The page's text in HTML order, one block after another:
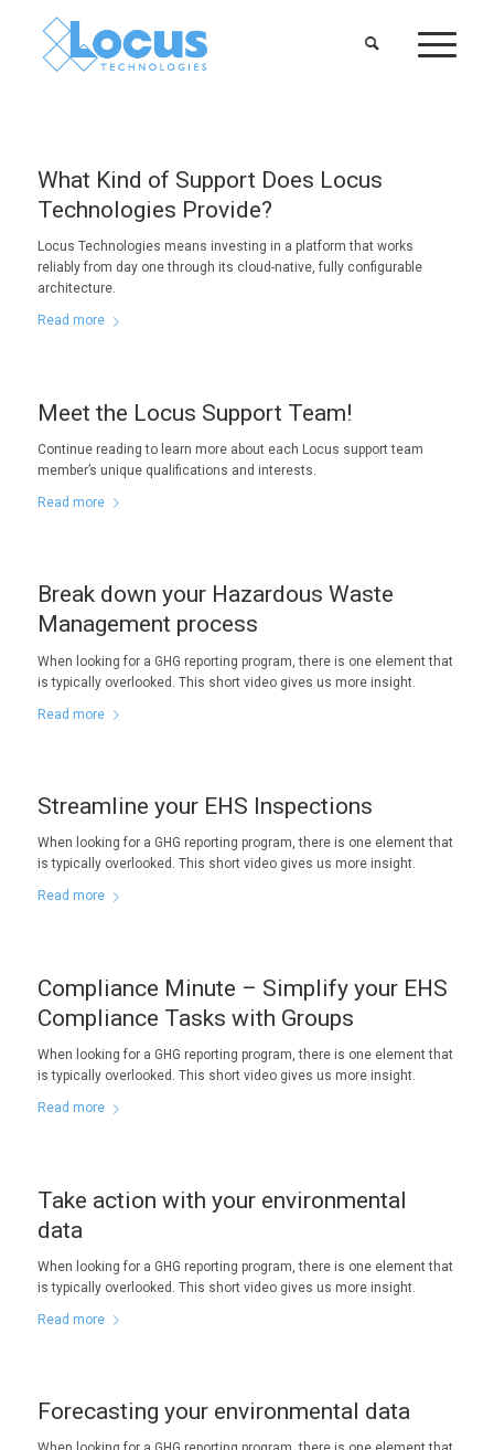
What Kind of Support Does Locus
Technologies Provide?
Locus Technologies means investing in a platform that works
reliably from day one through its cloud-native, fully configurable
architecture.
Read more
Meet the Locus Support Team!
Continue reading to learn more about each Locus support team
member’s unique qualifications and interests.
Read more
Break down your Hazardous Waste
Management process
When looking for a GHG reporting program, there is one element that
is typically overlooked. This short video gives us more insight.
Read more
Streamline your EHS Inspections
When looking for a GHG reporting program, there is one element that
is typically overlooked. This short video gives us more insight.
Read more
Compliance Minute – Simplify your EHS
Compliance Tasks with Groups
When looking for a GHG reporting program, there is one element that
is typically overlooked. This short video gives us more insight.
Read more
Take action with your environmental
data
When looking for a GHG reporting program, there is one element that
is typically overlooked. This short video gives us more insight.
Read more
Forecasting your environmental data